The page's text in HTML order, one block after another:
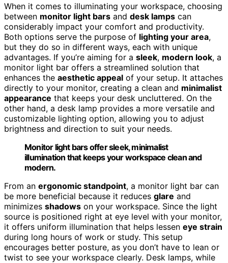
When it comes to illuminating your workspace, choosing
between monitor light bars and desk lamps can
considerably impact your comfort and productivity.
Both options serve the purpose of lighting your area,
but they do so in different ways, each with unique
advantages. If you’re aiming for a sleek, modern look, a
monitor light bar offers a streamlined solution that
enhances the aesthetic appeal of your setup. It attaches
directly to your monitor, creating a clean and minimalist
appearance that keeps your desk uncluttered. On the
other hand, a desk lamp provides a more versatile and
customizable lighting option, allowing you to adjust
brightness and direction to suit your needs.
Monitor light bars offer sleek, minimalist
illumination that keeps your workspace clean and
modern.
From an ergonomic standpoint, a monitor light bar can
be more beneficial because it reduces glare and
minimizes shadows on your workspace. Since the light
source is positioned right at eye level with your monitor,
it offers uniform illumination that helps lessen eye strain
during long hours of work or study. This setup
encourages better posture, as you don’t have to lean or
twist to see your workspace clearly. Desk lamps, while